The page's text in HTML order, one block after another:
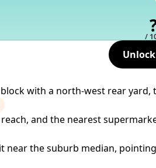
/
with a north-west rear
and the nearest
near the suburb median,